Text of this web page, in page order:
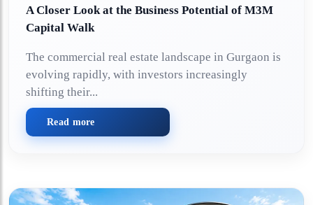
A Closer Look at the Business Potential of M3M
Capital Walk
The commercial real estate landscape in Gurgaon is
evolving rapidly, with investors increasingly
shifting their...
Read more